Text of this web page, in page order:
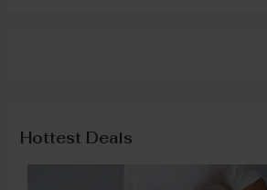
Hottest Deals